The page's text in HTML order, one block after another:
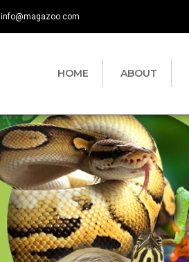
info@magazoo.com
HOME ABOUT